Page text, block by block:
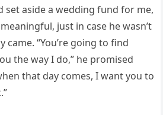
set aside a wedding fund for me,
just in case he wasn’t
“You’re going to find
the way I do,” he promised
that day comes, I want you to